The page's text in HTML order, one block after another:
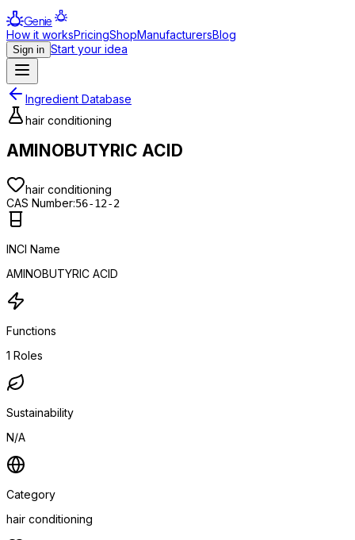
Genie
How it worksPricingShopManufacturersBlog
Sign in Start your idea
Ingredient Database
hair conditioning
AMINOBUTYRIC ACID
hair conditioning
CAS Number:56-12-2
INCI Name
AMINOBUTYRIC ACID
Functions
1 Roles
Sustainability
N/A
Category
hair conditioning